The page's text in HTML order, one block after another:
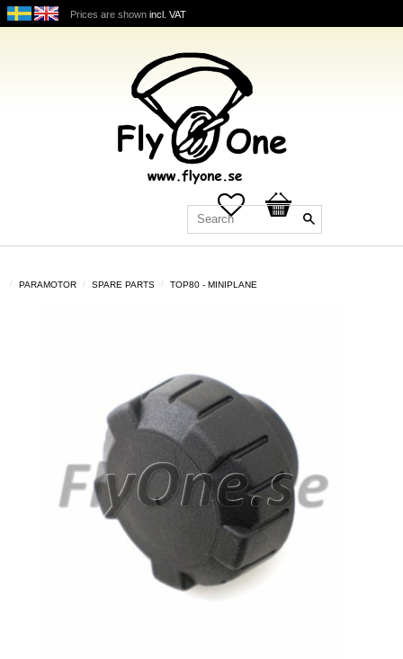
Prices are shown incl. VAT
Favorites
Basket
PARAMOTOR SPARE PARTS TOP80 - MINIPLANE